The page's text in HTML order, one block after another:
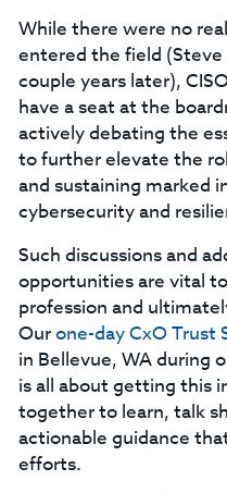
While there were no
entered the field
couple years later),
have a seat at the
actively debating the
to further elevate the
and sustaining marked
cybersecurity and
Such discussions and
opportunities are vital
profession and
Ourone-day CxO Trust
in Bellevue, WA during
is all about getting this
together to learn, talk
actionable guidance
efforts.